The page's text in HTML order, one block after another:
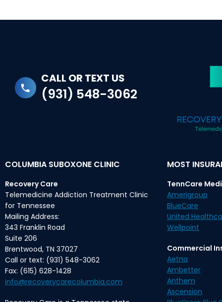
CALL OR TEXT US
(931) 548-3062
COLUMBIA SUBOXONE CLINIC
Recovery Care
Telemedicine Addiction Treatment Clinic
for Tennessee
Mailing Address:
343 Franklin Road
Suite 206
Brentwood, TN 37027
Call or text: (931) 548-3062
Fax: (615) 628-1428
info@recoverycarecolumbia.com
MOST
TennCare
Amerigroup
BlueCare
United
Wellpoint
Commercial
Aetna
Ambetter
Anthem
Ascension